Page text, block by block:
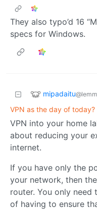
They also typo’d 16
specs for Windows.
mipadaitu
VPN as the day of today?
VPN into your home
about reducing your
internet.
If you have only the
your network, then
router. You only need
of having to ensure